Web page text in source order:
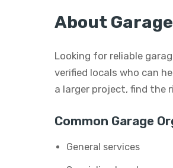
About
Looking for reliable
verified locals who can
a larger project, find the
Common Garage
General services